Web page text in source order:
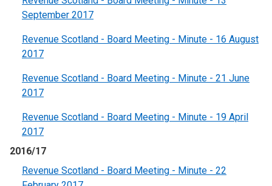
September 2017
Revenue Scotland - Board Meeting - Minute - 16 August
2017
Revenue Scotland - Board Meeting - Minute - 21 June
2017
Revenue Scotland - Board Meeting - Minute - 19 April
2017
2016/17
Revenue Scotland - Board Meeting - Minute - 22